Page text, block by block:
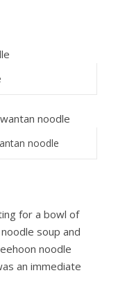
noodle
for a bowl of
soup and
noodle
an immediate